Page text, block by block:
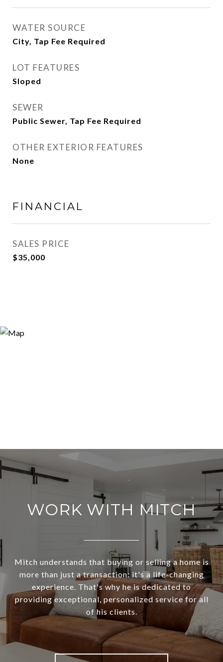
WATER SOURCE
City, Tap Fee Required
LOT FEATURES
Sloped
SEWER
Public Sewer, Tap Fee Required
OTHER EXTERIOR FEATURES
None
FINANCIAL
SALES PRICE
$35,000
WORK WITH MITCH
Mitch understands that buying or selling a home is
more than just a transaction: it's a life-changing
experience. That's why he is dedicated to
providing exceptional, personalized service for all
of his clients.